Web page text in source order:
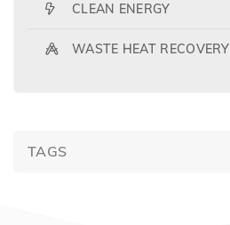
CLEAN ENERGY
WASTE HEAT RECOVERY
TAGS